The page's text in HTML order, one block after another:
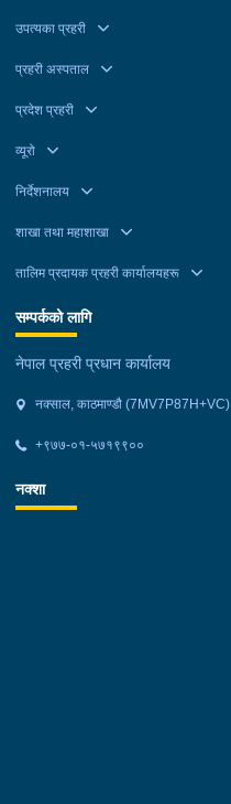
उपत्यका प्रहरी
प्रहरी अस्पताल
प्रदेश प्रहरी
व्यूरो
निर्देशनालय
शाखा तथा महाशाखा
तालिम प्रदायक प्रहरी कार्यालयहरू
सम्पर्कको लागि
नेपाल प्रहरी प्रधान कार्यालय
नक्साल, काठमाण्डौ (7MV7P87H+VC)
+९७७-०१-५७१९९००
नक्शा